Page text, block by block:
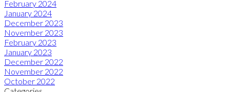
February 2024
January 2024
December 2023
November 2023
February 2023
January 2023
December 2022
November 2022
October 2022